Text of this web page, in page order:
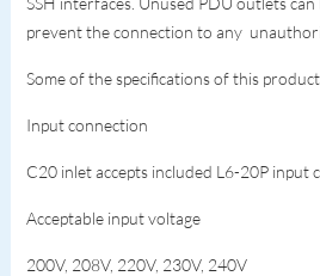
prevent the connection to any
Some of the specifications of this
Input connection
C20 inlet accepts included L6-20P input
Acceptable input voltage
200V, 208V, 220V, 230V, 240V